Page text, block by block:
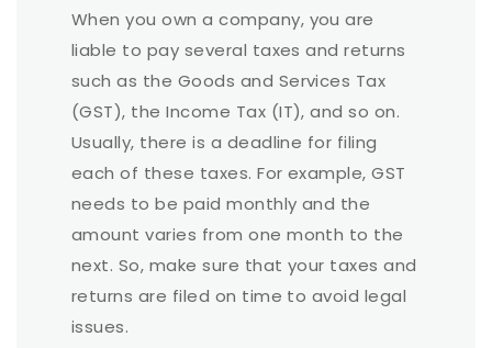
When you own a company, you are
liable to pay several taxes and returns
such as the Goods and Services Tax
(GST), the Income Tax (IT), and so on.
Usually, there is a deadline for filing
each of these taxes. For example, GST
needs to be paid monthly and the
amount varies from one month to the
next. So, make sure that your taxes and
returns are filed on time to avoid legal
issues.